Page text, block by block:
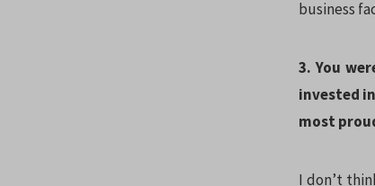
business
3. You
invested
most
I don’t